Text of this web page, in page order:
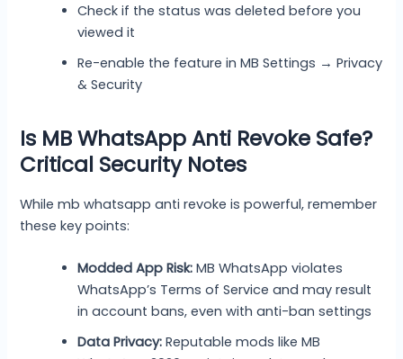
Check if the status was deleted before you
viewed it
Re-enable the feature in MB Settings → Privacy
& Security
Is MB WhatsApp Anti Revoke Safe?
Critical Security Notes
While mb whatsapp anti revoke is powerful, remember
these key points:
Modded App Risk:MB WhatsApp violates
WhatsApp’s Terms of Service and may result
in account bans, even with anti-ban settings
Data Privacy:Reputable mods like MB